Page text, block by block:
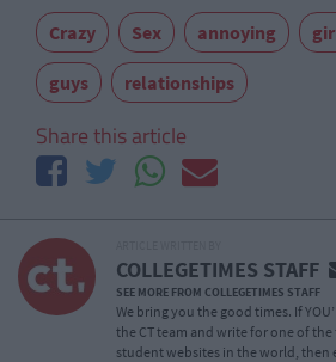
Crazy Sex annoying
guys relationships
Share this article
COLLEGETIMES STAFF
SEE MORE FROM COLLEGETIMES STAFF
We bring you the good times. If
the CT team and write for one of
student websites in the world, then